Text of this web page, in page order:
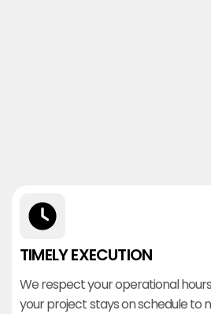
TIMELY EXECUTION
We respect your operational
your project stays on schedule to